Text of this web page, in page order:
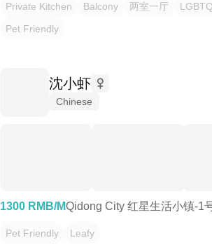
Private Kitchen Balcony 两室一厅
Pet Friendly
沈小虾
Chinese
1300 RMB/MQidong City 红星生活小镇-1
Pet Friendly Leafy